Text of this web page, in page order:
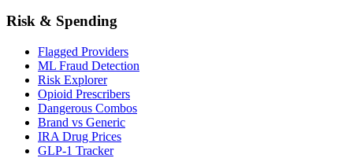
Risk & Spending
Flagged Providers
ML Fraud Detection
Risk Explorer
Opioid Prescribers
Dangerous Combos
Brand vs Generic
IRA Drug Prices
GLP-1 Tracker